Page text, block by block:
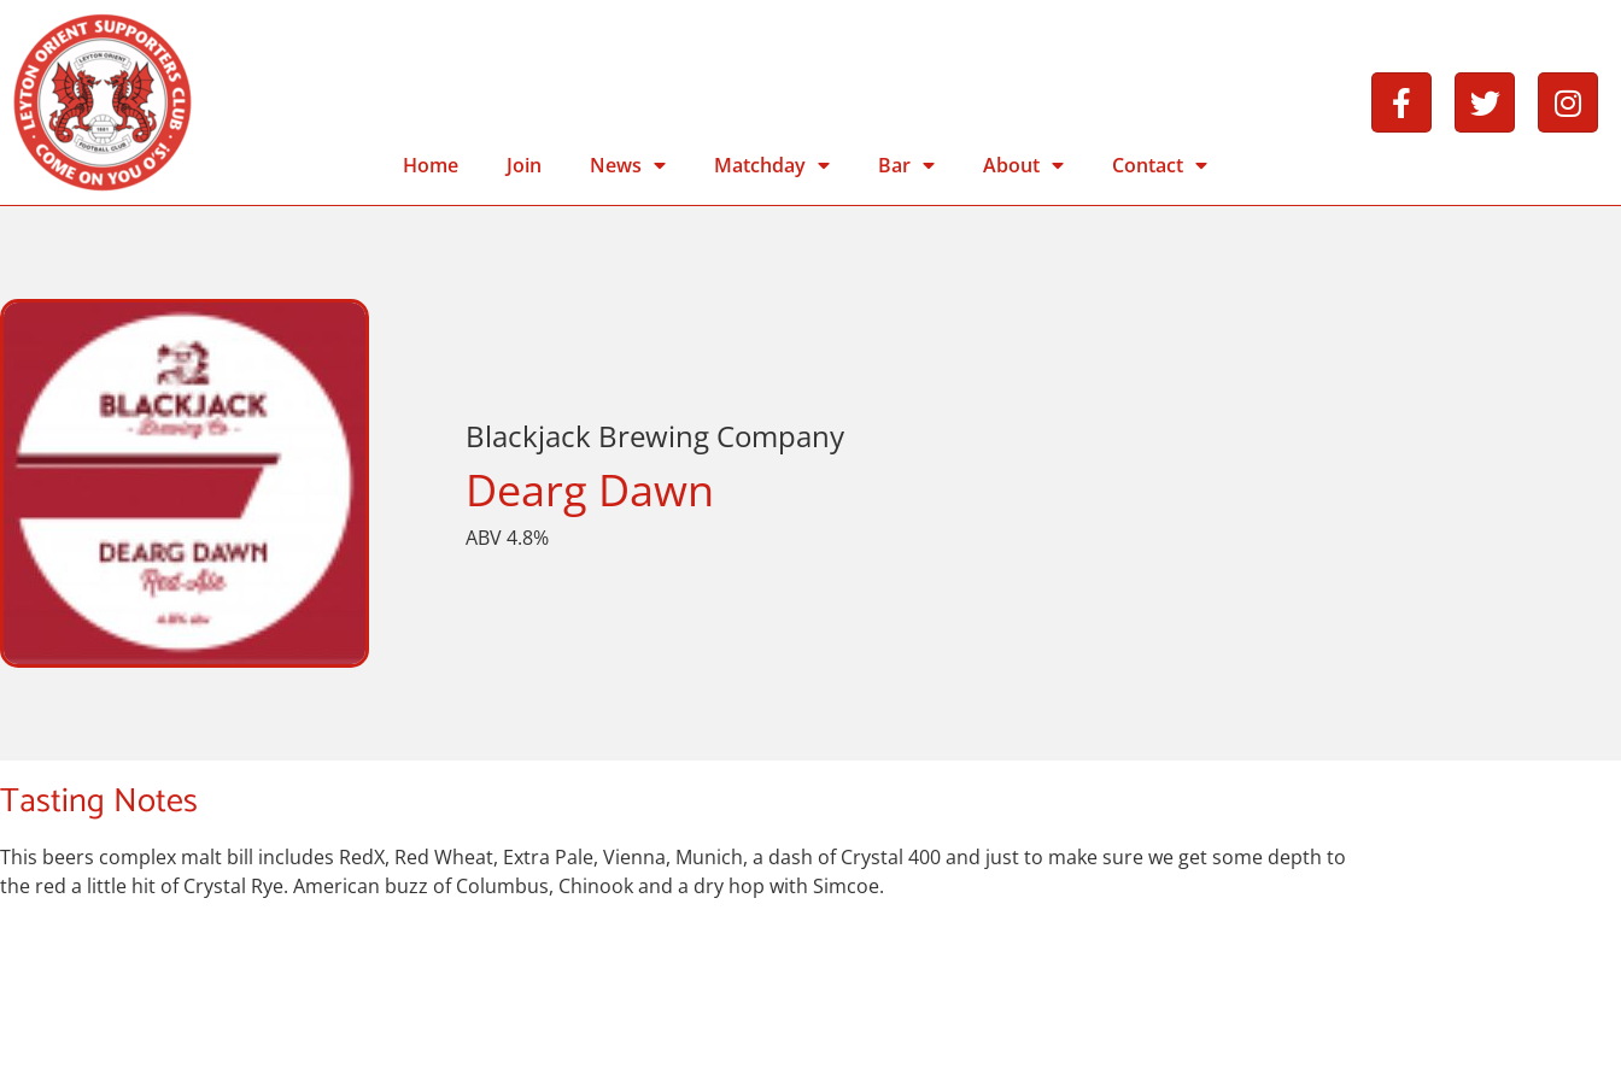
Home Join News Matchday Bar About Contact
Blackjack Brewing Company
Dearg Dawn
ABV 4.8%
Tasting Notes
This beers complex malt bill includes RedX, Red Wheat, Extra Pale, Vienna, Munich, a dash of Crystal 400 and just to make sure we get some depth to
the red a little hit of Crystal Rye. American buzz of Columbus, Chinook and a dry hop with Simcoe.